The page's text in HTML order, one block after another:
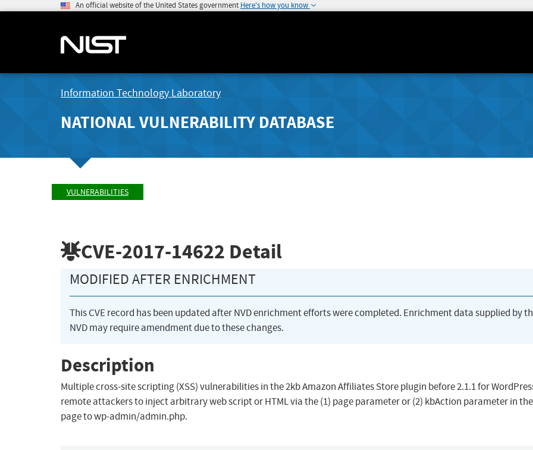
An official website of the United States government Here's how you know
Information Technology Laboratory
NATIONAL VULNERABILITY DATABASE
VULNERABILITIES
CVE-2017-14622 Detail
MODIFIED AFTER ENRICHMENT
This CVE record has been updated after NVD enrichment efforts were completed. Enrichment data supplied by
NVD may require amendment due to these changes.
Description
Multiple cross-site scripting (XSS) vulnerabilities in the 2kb Amazon Affiliates Store plugin before 2.1.1 for
remote attackers to inject arbitrary web script or HTML via the (1) page parameter or (2) kbAction parameter in
page to wp-admin/admin.php.